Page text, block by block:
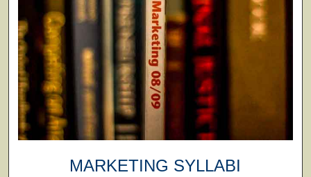
MARKETING SYLLABI